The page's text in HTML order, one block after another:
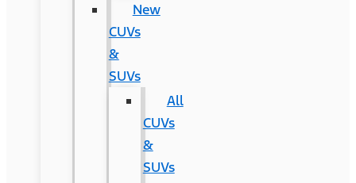
New
CUVs
&
SUVs
All
CUVs
&
SUVs